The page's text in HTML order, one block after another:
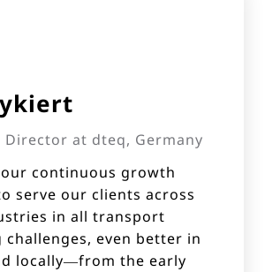
Director at dteq, Germany
continuous growth
serve our clients across
in all transport
challenges, even better in
locally—from the early